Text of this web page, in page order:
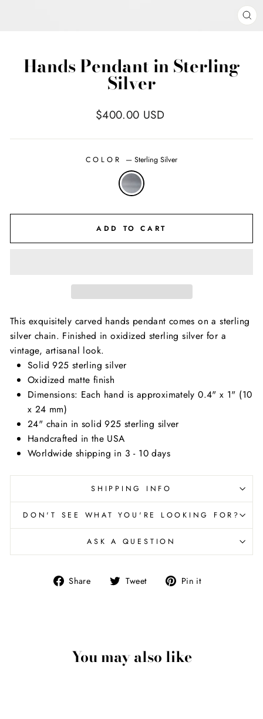
Hands Pendant in Sterling
Silver
Regular
$400.00 USD
COLOR —Sterling Silver
ADD TO CART
This exquisitely carved hands pendant comes on a sterling
silver chain. Finished in oxidized sterling silver for a
vintage, artisanal look.
Solid 925 sterling silver
Oxidized matte finish
Dimensions: Each hand is approximately 0.4" x 1" (10
x 24 mm)
24" chain in solid 925 sterling silver
Handcrafted in the USA
Worldwide shipping in 3 - 10 days
SHIPPING INFO
DON'T SEE WHAT YOU'RE LOOKING FOR?
ASK A QUESTION
Share
Share Tweet
Tweet Pin it
You may also like